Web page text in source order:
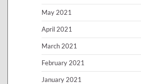
May 2021
April 2021
March 2021
February 2021
January 2021